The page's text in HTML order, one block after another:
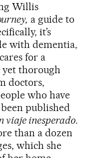
Willis
a guide to
it’s
with dementia,
for a
yet thorough
doctors,
who have
published
viaje inesperado.
than a dozen
which she